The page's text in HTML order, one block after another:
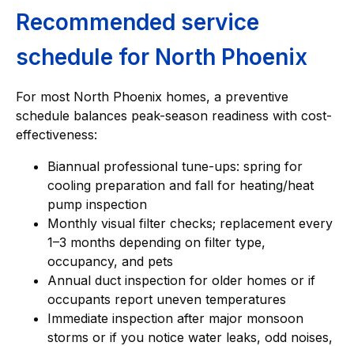
Recommended service
schedule for North Phoenix
For most North Phoenix homes, a preventive
schedule balances peak-season readiness with cost-
effectiveness:
Biannual professional tune-ups: spring for
cooling preparation and fall for heating/heat
pump inspection
Monthly visual filter checks; replacement every
1–3 months depending on filter type,
occupancy, and pets
Annual duct inspection for older homes or if
occupants report uneven temperatures
Immediate inspection after major monsoon
storms or if you notice water leaks, odd noises,